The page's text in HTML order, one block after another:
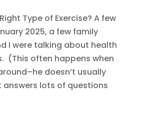
Type of Exercise? A few
2025, a few family
I were talking about health
(This often happens when
doesn’t usually
lots of questions